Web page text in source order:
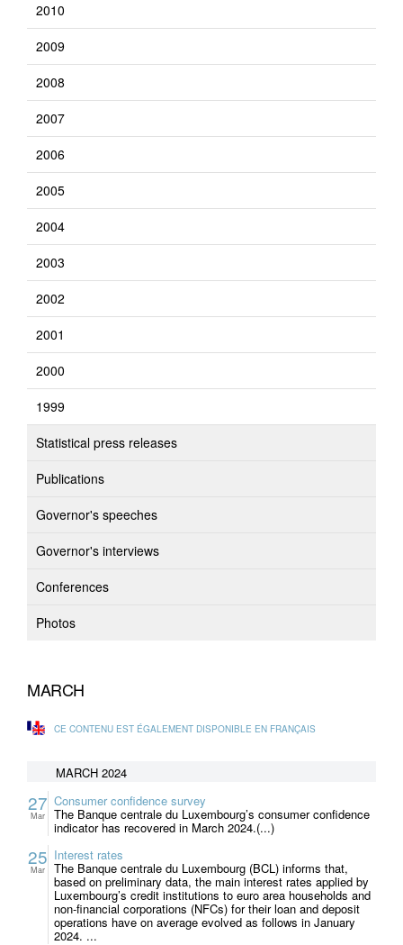
2010
2009
2008
2007
2006
2005
2004
2003
2002
2001
2000
1999
Statistical press releases
Publications
Governor's speeches
Governor's interviews
Conferences
Photos
MARCH
CE CONTENU EST ÉGALEMENT DISPONIBLE EN FRANÇAIS
MARCH 2024
27
Mar
Consumer confidence survey
The Banque centrale du Luxembourg’s consumer confidence
indicator has recovered in March 2024.(...)
25
Mar
Interest rates
The Banque centrale du Luxembourg (BCL) informs that,
based on preliminary data, the main interest rates applied by
Luxembourg’s credit institutions to euro area households and
non-financial corporations (NFCs) for their loan and deposit
operations have on average evolved as follows in January
2024. ...